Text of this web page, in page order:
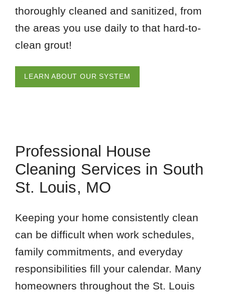
thoroughly cleaned and sanitized, from
the areas you use daily to that hard-to-
clean grout!
LEARN ABOUT OUR SYSTEM
Professional House
Cleaning Services in South
St. Louis, MO
Keeping your home consistently clean
can be difficult when work schedules,
family commitments, and everyday
responsibilities fill your calendar. Many
homeowners throughout the St. Louis